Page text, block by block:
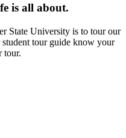
is all about.
State University is to tour our
tour guide know your
tour.